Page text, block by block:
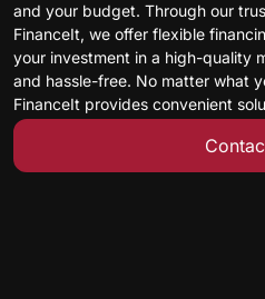
and your budget. Through our
FinanceIt, we offer flexible
your investment in a high-quality
and hassle-free. No matter what
FinanceIt provides convenient
Getting started is simple—just fill
application below, and our sales